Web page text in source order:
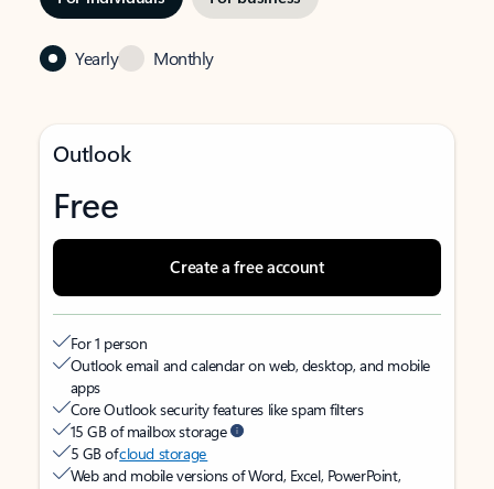
Yearly Monthly
Outlook
Free
Create a free account
For 1 person
Outlook email and calendar on web, desktop, and mobile
apps
Core Outlook security features like spam filters
15 GB of mailbox storage
5 GB ofcloud storage
Web and mobile versions of Word, Excel, PowerPoint,